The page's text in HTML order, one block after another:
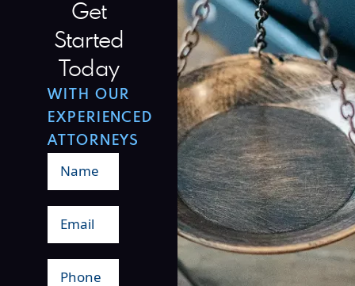
Get
Started
Today
WITH OUR
EXPERIENCED
ATTORNEYS